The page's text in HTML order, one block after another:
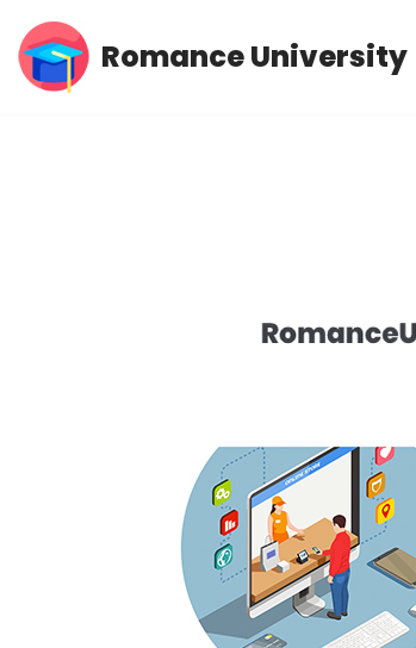
Skip
Romance University